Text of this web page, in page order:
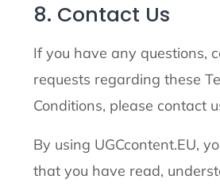
8. Contact Us
If you have any questions,
requests regarding these
Conditions, please contact
By using UGCcontent.EU,
that you have read,